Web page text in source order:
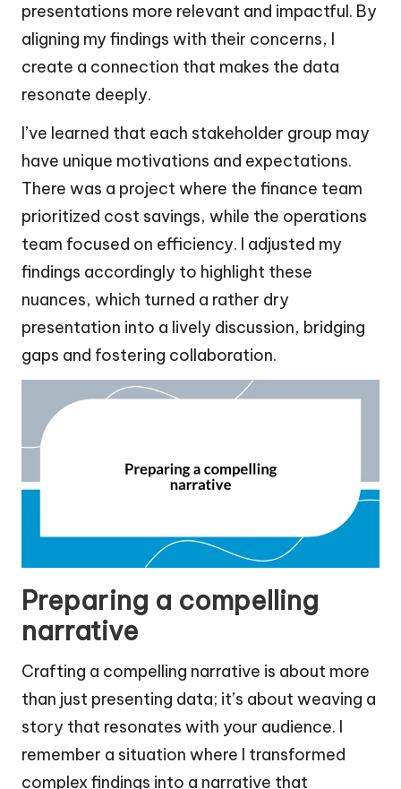
presentations more relevant and impactful. By
aligning my findings with their concerns, I
create a connection that makes the data
resonate deeply.
I’ve learned that each stakeholder group may
have unique motivations and expectations.
There was a project where the finance team
prioritized cost savings, while the operations
team focused on efficiency. I adjusted my
findings accordingly to highlight these
nuances, which turned a rather dry
presentation into a lively discussion, bridging
gaps and fostering collaboration.
Preparing a compelling
narrative
Crafting a compelling narrative is about more
than just presenting data; it’s about weaving a
story that resonates with your audience. I
remember a situation where I transformed
complex findings into a narrative that